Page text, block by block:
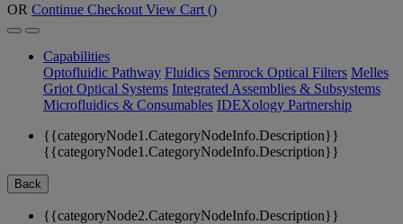
OR Continue Checkout View Cart ()
Capabilities
Optofluidic Pathway Fluidics Semrock Optical Filters Melles
Griot Optical Systems Integrated Assemblies & Subsystems
Microfluidics & Consumables IDEXology Partnership
{{categoryNode1.CategoryNodeInfo.Description}}
{{categoryNode1.CategoryNodeInfo.Description}}
Back
{{categoryNode2.CategoryNodeInfo.Description}}